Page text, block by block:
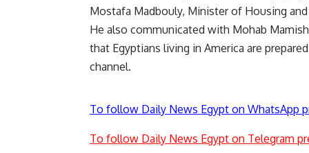
Mostafa Madbouly, Minister of Housing
He also communicated with Mohab
that Egyptians living in America are
channel.
To follow Daily News Egypt on WhatsApp
To follow Daily News Egypt on Telegram